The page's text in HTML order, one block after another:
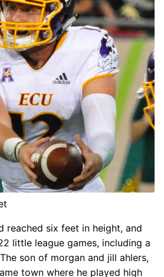
reached six feet in height, and
little league games, including a
son of morgan and jill ahlers,
town where he played high